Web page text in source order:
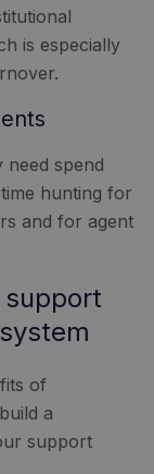
is especially
spend
hunting for
and for agent
of
a
support